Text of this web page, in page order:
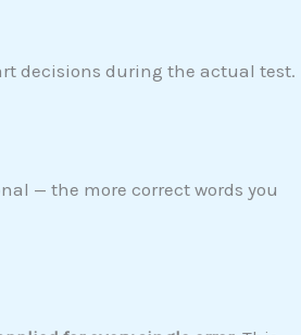
decisions during the actual test.
— the more correct words you